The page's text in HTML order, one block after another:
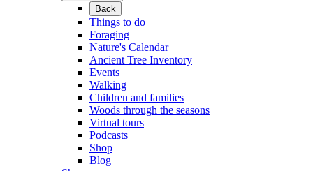
Back
Things to do
Foraging
Nature's Calendar
Ancient Tree Inventory
Events
Walking
Children and families
Woods through the seasons
Virtual tours
Podcasts
Shop
Blog